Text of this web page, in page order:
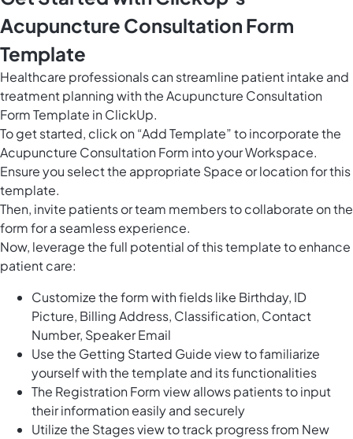
Acupuncture Consultation Form
Template
Healthcare professionals can streamline patient intake and
treatment planning with the Acupuncture Consultation
Form Template in ClickUp.
To get started, click on “Add Template” to incorporate the
Acupuncture Consultation Form into your Workspace.
Ensure you select the appropriate Space or location for this
template.
Then, invite patients or team members to collaborate on the
form for a seamless experience.
Now, leverage the full potential of this template to enhance
patient care:
Customize the form with fields like Birthday, ID
Picture, Billing Address, Classification, Contact
Number, Speaker Email
Use the Getting Started Guide view to familiarize
yourself with the template and its functionalities
The Registration Form view allows patients to input
their information easily and securely
Utilize the Stages view to track progress from New